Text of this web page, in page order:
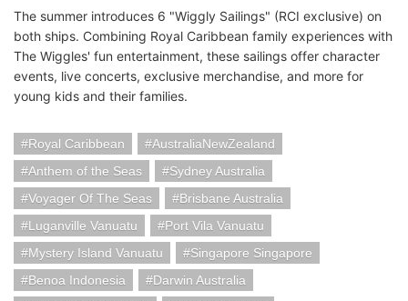
The summer introduces 6 "Wiggly Sailings" (RCI exclusive) on
both ships. Combining Royal Caribbean family experiences with
The Wiggles' fun entertainment, these sailings offer character
events, live concerts, exclusive merchandise, and more for
young kids and their families.
Royal Caribbean
AustraliaNewZealand
Anthem of the Seas
Sydney Australia
Voyager Of The Seas
Brisbane Australia
Luganville Vanuatu
Port Vila Vanuatu
Mystery Island Vanuatu
Singapore Singapore
Benoa Indonesia
Darwin Australia